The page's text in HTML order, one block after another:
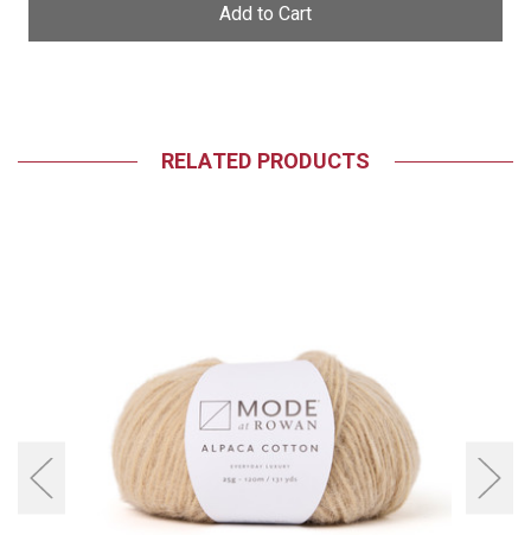
RELATED PRODUCTS